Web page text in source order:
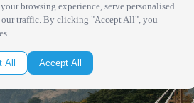
browsing experience, serve personalised
our traffic. By clicking "Accept All", you
All Accept All